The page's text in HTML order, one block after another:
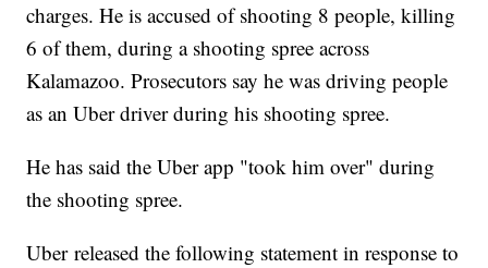
charges. He is accused of shooting 8 people, killing
6 of them, during a shooting spree across
Kalamazoo. Prosecutors say he was driving people
as an Uber driver during his shooting spree.
He has said the Uber app "took him over" during
the shooting spree.
Uber released the following statement in response to